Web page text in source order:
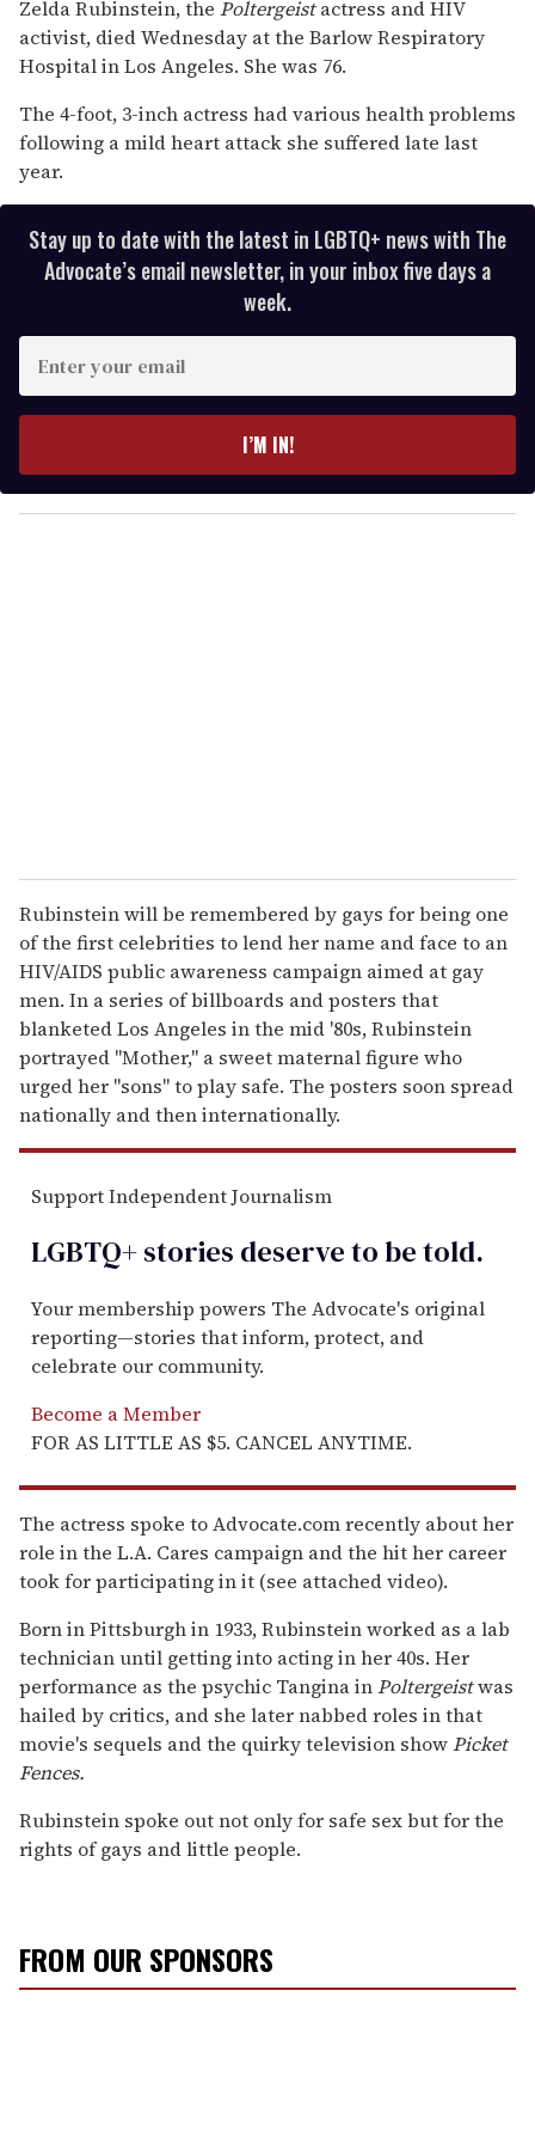
of
1
minute,
15
Zelda Rubinstein, the Poltergeistactress and HIV
activist, died Wednesday at the Barlow Respiratory
Hospital in Los Angeles. She was 76.
The 4-foot, 3-inch actress had various health problems
following a mild heart attack she suffered late last
year.
Stay up to date with the latest in LGBTQ+ news with The
Advocate’s email newsletter, in your inbox five days a
week.
r
y
o
I’M IN!
Rubinstein will be remembered by gays for being one
of the first celebrities to lend her name and face to an
HIV/AIDS public awareness campaign aimed at gay
men. In a series of billboards and posters that
blanketed Los Angeles in the mid '80s, Rubinstein
portrayed "Mother," a sweet maternal figure who
urged her "sons" to play safe. The posters soon spread
nationally and then internationally.
Support Independent Journalism
LGBTQ+ stories deserve to betold.
Your membership powers The Advocate's original
reporting—stories that inform, protect, and
celebrate our community.
Become a Member
FOR AS LITTLE AS $5. CANCEL ANYTIME.
The actress spoke to Advocate.com recently about her
role in the L.A. Cares campaign and the hit her career
took for participating in it (see attached video).
Born in Pittsburgh in 1933, Rubinstein worked as a lab
technician until getting into acting in her 40s. Her
performance as the psychic Tangina inPoltergeistwas
hailed by critics, and she later nabbed roles in that
movie's sequels and the quirky television showPicket
Fences.
Rubinstein spoke out not only for safe sex but for the
rights of gays and little people.
FROM OUR SPONSORS